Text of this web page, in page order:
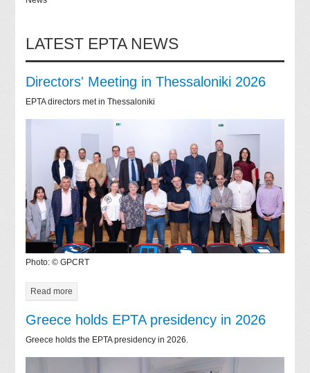
LATEST EPTA NEWS
Directors' Meeting in Thessaloniki 2026
EPTA directors met in Thessaloniki
Photo: © GPCRT
Read more
Greece holds EPTA presidency in 2026
Greece holds the EPTA presidency in 2026.